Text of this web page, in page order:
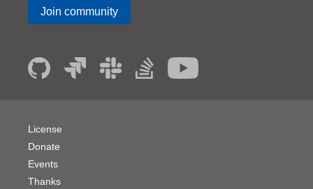
Join community
License
Donate
Events
Thanks